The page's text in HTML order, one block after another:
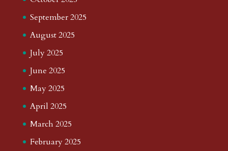
September 2025
August 2025
July 2025
June 2025
May 2025
April 2025
March 2025
February 2025